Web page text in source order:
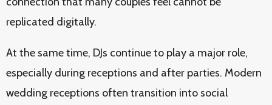
replicated digitally.
At the same time, DJs continue to play a major role,
especially during receptions and after parties. Modern
wedding receptions often transition into social